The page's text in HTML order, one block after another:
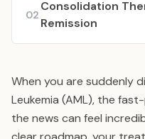
02
Consolidation
Remission
When you are suddenly
Leukemia (AML), the
the news can feel